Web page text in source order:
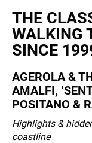
THE
WALKING
SINCE
AGEROLA &
AMALFI,
POSITANO &
Highlights &
coastline